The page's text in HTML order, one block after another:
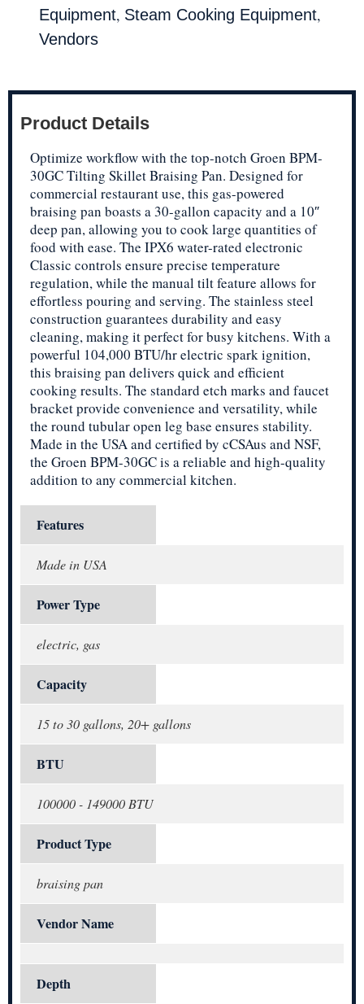
Equipment, Steam Cooking Equipment,
Vendors
Product Details
Optimize workflow with the top-notch Groen BPM-
30GC Tilting Skillet Braising Pan. Designed for
commercial restaurant use, this gas-powered
braising pan boasts a 30-gallon capacity and a 10″
deep pan, allowing you to cook large quantities of
food with ease. The IPX6 water-rated electronic
Classic controls ensure precise temperature
regulation, while the manual tilt feature allows for
effortless pouring and serving. The stainless steel
construction guarantees durability and easy
cleaning, making it perfect for busy kitchens. With a
powerful 104,000 BTU/hr electric spark ignition,
this braising pan delivers quick and efficient
cooking results. The standard etch marks and faucet
bracket provide convenience and versatility, while
the round tubular open leg base ensures stability.
Made in the USA and certified by cCSAus and NSF,
the Groen BPM-30GC is a reliable and high-quality
addition to any commercial kitchen.
Features
Made in USA
Power Type
electric, gas
Capacity
15 to 30 gallons, 20+ gallons
BTU
100000 - 149000 BTU
Product Type
braising pan
Vendor Name
Depth